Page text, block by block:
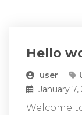
Hello
user
January 7,
Welcome